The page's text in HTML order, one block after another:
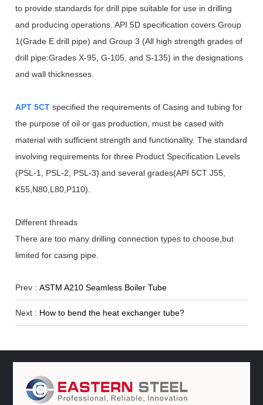
to provide standards for drill pipe suitable for use in drilling
and producing operations. API 5D specification covers Group
1(Grade E drill pipe) and Group 3 (All high strength grades of
drill pipe:Grades X-95, G-105, and S-135) in the designations
and wall thicknesses.
APT 5CT specified the requirements of Casing and tubing for
the purpose of oil or gas production, must be cased with
material with sufficient strength and functionality. The standard
involving requirements for three Product Specification Levels
(PSL-1, PSL-2, PSL-3) and several grades(API 5CT J55,
K55,N80,L80,P110).
Different threads
There are too many drilling connection types to choose,but
limited for casing pipe.
Prev :ASTM A210 Seamless Boiler Tube
Next : How to bend the heat exchanger tube?